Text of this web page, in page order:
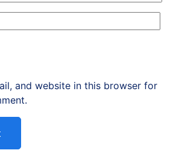
and website in this browser for